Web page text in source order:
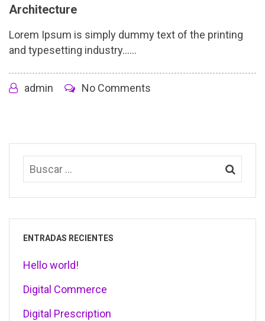
Architecture
Lorem Ipsum is simply dummy text of the printing
and typesetting industry......
admin No Comments
ENTRADAS RECIENTES
Hello world!
Digital Commerce
Digital Prescription